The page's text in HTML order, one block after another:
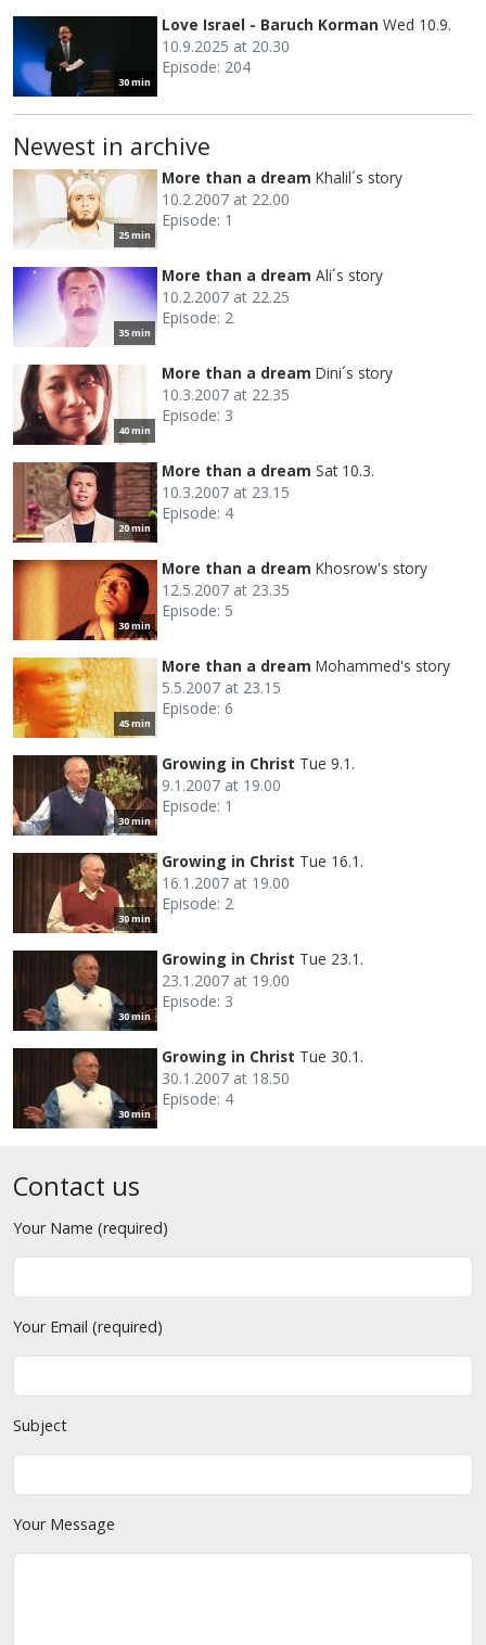
30 min
Love Israel - Baruch Korman Wed 10.9.
10.9.2025 at 20.30
Episode: 204
Newest in archive
25 min
More than a dream Khalil´s story
10.2.2007 at 22.00
Episode: 1
35 min
More than a dream Ali´s story
10.2.2007 at 22.25
Episode: 2
40 min
More than a dream Dini´s story
10.3.2007 at 22.35
Episode: 3
20 min
More than a dream Sat 10.3.
10.3.2007 at 23.15
Episode: 4
30 min
More than a dream Khosrow's story
12.5.2007 at 23.35
Episode: 5
45 min
More than a dream Mohammed's story
5.5.2007 at 23.15
Episode: 6
30 min
Growing in Christ Tue 9.1.
9.1.2007 at 19.00
Episode: 1
30 min
Growing in Christ Tue 16.1.
16.1.2007 at 19.00
Episode: 2
30 min
Growing in Christ Tue 23.1.
23.1.2007 at 19.00
Episode: 3
30 min
Growing in Christ Tue 30.1.
30.1.2007 at 18.50
Episode: 4
Contact us
Your Name (required)
Your Email (required)
Subject
Your Message